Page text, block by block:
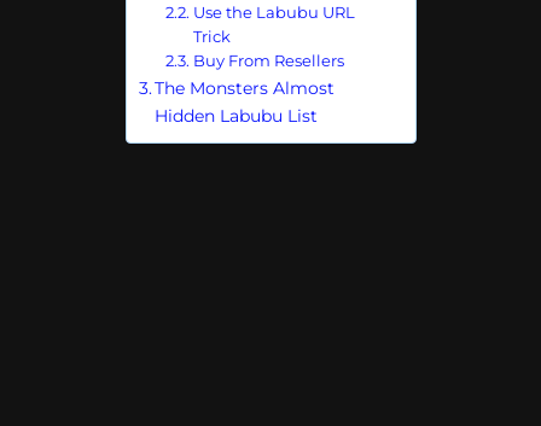
Use the Labubu URL
Trick
Buy From Resellers
The Monsters Almost
Hidden Labubu List